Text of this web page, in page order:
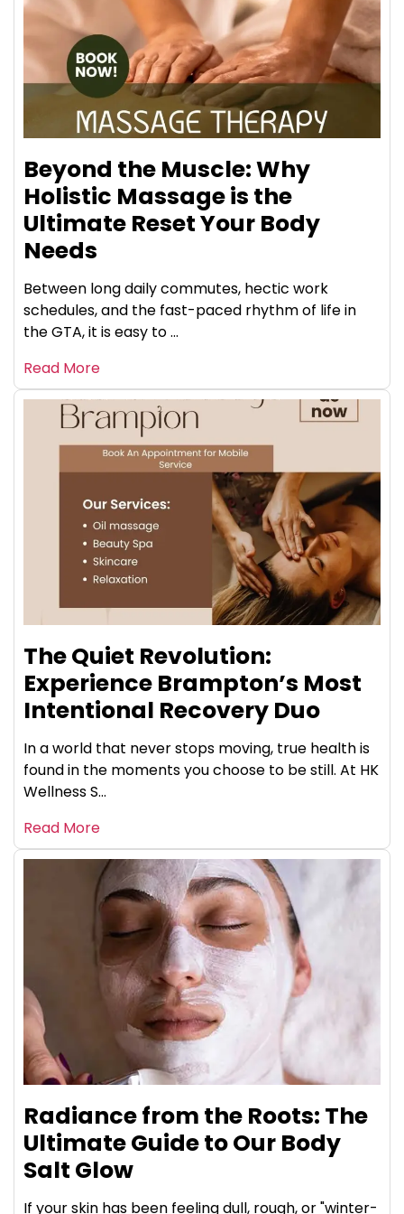
Beyond the Muscle: Why
Holistic Massage is the
Ultimate Reset Your Body
Needs
Between long daily commutes, hectic work
schedules, and the fast-paced rhythm of life in
the GTA, it is easy to ...
Read More
The Quiet Revolution:
Experience Brampton’s Most
Intentional Recovery Duo
In a world that never stops moving, true health is
found in the moments you choose to be still. At HK
Wellness S...
Read More
Radiance from the Roots: The
Ultimate Guide to Our Body
Salt Glow
If your skin has been feeling dull, rough, or "winter-